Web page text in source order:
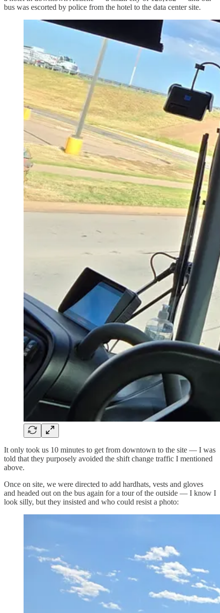
bus was escorted by police from the hotel to the data center site.
It only took us 10 minutes to get from downtown to the site — I was
told that they purposely avoided the shift change traffic I mentioned
above.
Once on site, we were directed to add hardhats, vests and gloves
and headed out on the bus again for a tour of the outside — I know I
look silly, but they insisted and who could resist a photo: